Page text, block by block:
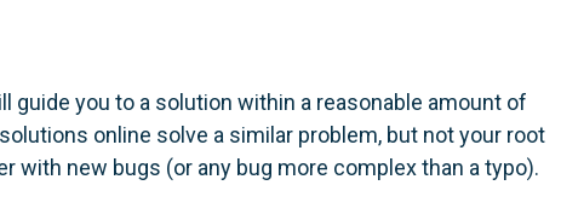
guide you to a solution within a reasonable amount of
online solve a similar problem, but not your root
with new bugs (or any bug more complex than a typo).